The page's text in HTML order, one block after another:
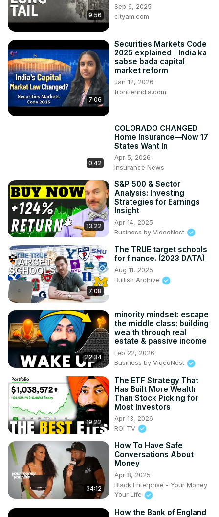
9:56
Sep 9, 2025
cityam.com
7:06
Securities Markets Code
2025 explained | India ka
sabse bada capital
market reform
Jan 12, 2026
frontierindia.com
0:42
COLORADO CHANGED
Home Insurance—Now 17
States Want In
Apr 5, 2026
Insurance News
13:22
S&P 500 & Sector
Analysis: Investing
Strategies for Earnings
Insight
Apr 14, 2025
Business by VideoNest
7:08
The TRUE target schools
for finance. (2023 DATA)
Aug 11, 2025
Bullish Archive
22:34
minority mindset: escape
the middle class: building
wealth through real
estate & passive income
Feb 22, 2026
Business by VideoNest
19:22
The ETF Strategy That
Has Built More Wealth
Than Stock Picking for
Most Investors
Apr 13, 2026
ROI TV
34:12
How To Have Safe
Conversations About
Money
Apr 8, 2025
Black Enterprise - Your Money
Your Life
How the Bank of England